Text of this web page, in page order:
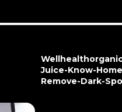
Juice-Know-
Remove-Dark-